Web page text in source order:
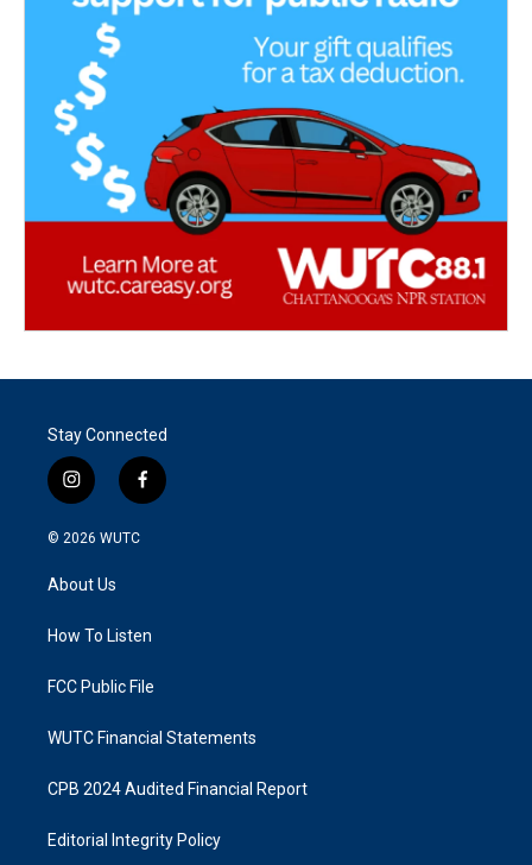
Stay Connected
i
n
s
g
a
f
a
k
© 2026 WUTC
About Us
How To Listen
FCC Public File
WUTC Financial Statements
CPB 2024 Audited Financial Report
Editorial Integrity Policy